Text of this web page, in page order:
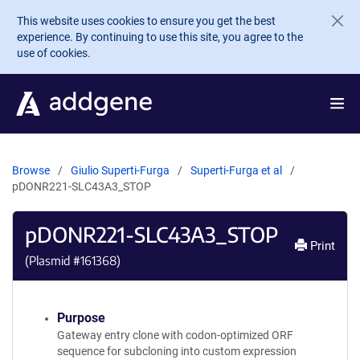
Skip to main content
This website uses cookies to ensure you get the best
experience. By continuing to use this site, you agree to the
use of cookies.
Browse Giulio Superti-Furga
Superti-Furga et al
pDONR221-SLC43A3_STOP
pDONR221-SLC43A3_STOP
(Plasmid #161368)
Print
Purpose
Gateway entry clone with codon-optimized ORF
sequence for subcloning into custom expression